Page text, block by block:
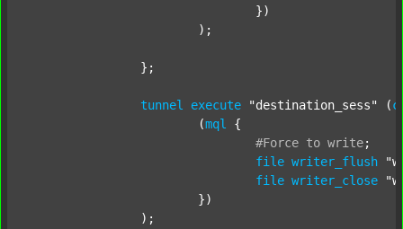
tunnel execute "destination_sess" (
			(
mql
{
#Force to write;
file writer_flush
file writer_close